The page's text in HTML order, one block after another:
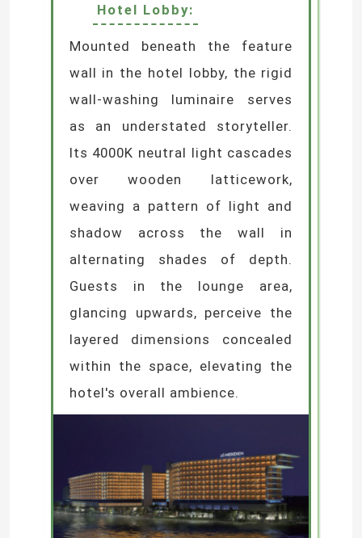
Hotel Lobby:
Mounted beneath the feature
wall in the hotel lobby, the rigid
wall-washing luminaire serves
as an understated storyteller.
Its 4000K neutral light cascades
over wooden latticework,
weaving a pattern of light and
shadow across the wall in
alternating shades of depth.
Guests in the lounge area,
glancing upwards, perceive the
layered dimensions concealed
within the space, elevating the
hotel's overall ambience.